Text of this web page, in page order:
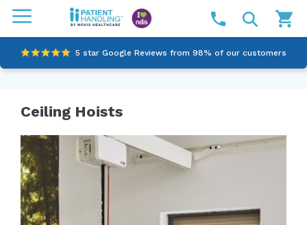
5 star Google Reviews from 98% of our customers
Outstanding customer service since 2003
Online NDIS Quotes
Ceiling Hoists